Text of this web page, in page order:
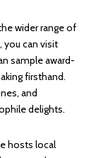
wider range of
you can visit
sample award-
firsthand.
and
delights.
hosts local